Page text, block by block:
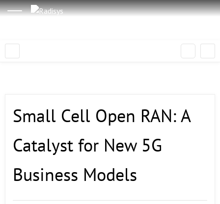
Small Cell Open RAN: A
Catalyst for New 5G
Business Models